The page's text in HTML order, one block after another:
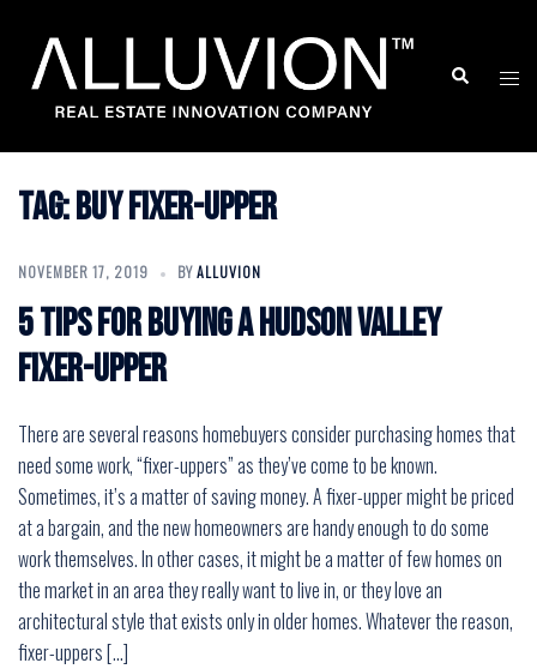
content
Search
Tag:buy fixer-upper
NOVEMBER 17, 2019 BYALLUVION
5 Tips for Buying a Hudson Valley
Fixer-Upper
There are several reasons homebuyers consider purchasing homes that
need some work, “fixer-uppers” as they’ve come to be known.
Sometimes, it’s a matter of saving money. A fixer-upper might be priced
at a bargain, and the new homeowners are handy enough to do some
work themselves. In other cases, it might be a matter of few homes on
the market in an area they really want to live in, or they love an
architectural style that exists only in older homes. Whatever the reason,
fixer-uppers […]